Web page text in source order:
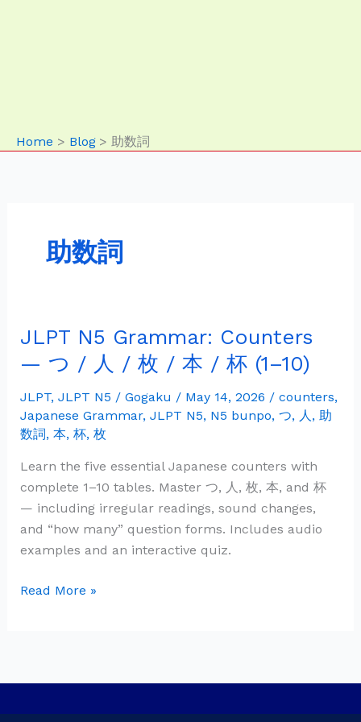
Home Blog 助数詞
助数詞
JLPT N5 Grammar: Counters
— つ / 人 / 枚 / 本 / 杯 (1–10)
JLPT, JLPT N5 / Gogaku / May 14, 2026 / counters,
Japanese Grammar, JLPT N5, N5 bunpo, つ, 人, 助
数詞, 本, 杯, 枚
Learn the five essential Japanese counters with
complete 1–10 tables. Master つ, 人, 枚, 本, and 杯
— including irregular readings, sound changes,
and “how many” question forms. Includes audio
examples and an interactive quiz.
JLPT
Grammar:
Counters
—
つ
/
/
Read More »